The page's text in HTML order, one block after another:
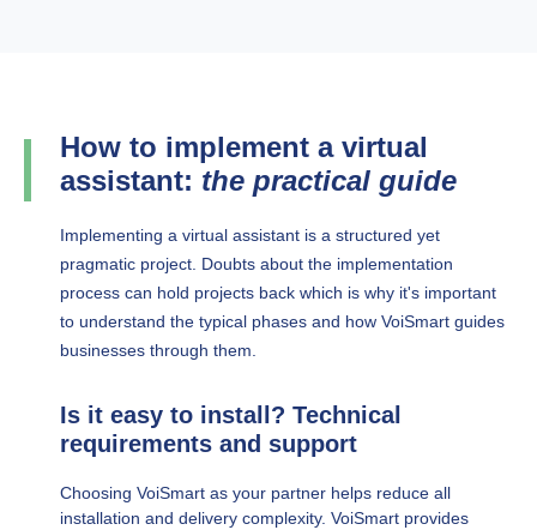
How to implement a virtual
assistant: the practical guide
Implementing a virtual assistant is a structured yet
pragmatic project. Doubts about the implementation
process can hold projects back which is why it's important
to understand the typical phases and how VoiSmart guides
businesses through them.
Is it easy to install? Technical
requirements and support
Choosing VoiSmart as your partner helps reduce all
installation and delivery complexity. VoiSmart provides